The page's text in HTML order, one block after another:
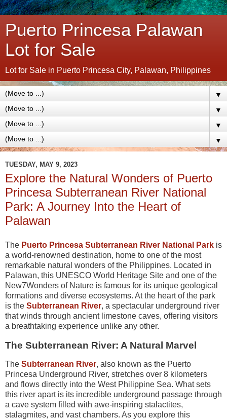
Puerto Princesa Palawan
Lot for Sale
Lot for Sale in Puerto Princesa City, Palawan, Philippines
▼
▼
▼
▼
TUESDAY, MAY 9, 2023
Explore the Natural Wonders of Puerto
Princesa Subterranean River National
Park: A Journey Into the Heart of
Palawan
The Puerto Princesa Subterranean River National Park is
a world-renowned destination, home to one of the most
remarkable natural wonders of the Philippines. Located in
Palawan, this UNESCO World Heritage Site and one of the
New7Wonders of Nature is famous for its unique geological
formations and diverse ecosystems. At the heart of the park
is the Subterranean River, a spectacular underground river
that winds through ancient limestone caves, offering visitors
a breathtaking experience unlike any other.
The Subterranean River: A Natural Marvel
The Subterranean River, also known as the Puerto
Princesa Underground River, stretches over 8 kilometers
and flows directly into the West Philippine Sea. What sets
this river apart is its incredible underground passage through
a cave system filled with awe-inspiring stalactites,
stalagmites, and vast chambers. As you explore this